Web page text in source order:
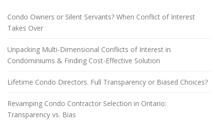
Condo Owners or Silent Servants? When Conflict of Interest
Takes Over
Unpacking Multi-Dimensional Conflicts of Interest in
Condominiums & Finding Cost-Effective Solution
Lifetime Condo Directors. Full Transparency or Biased Choices?
Revamping Condo Contractor Selection in Ontario:
Transparency vs. Bias